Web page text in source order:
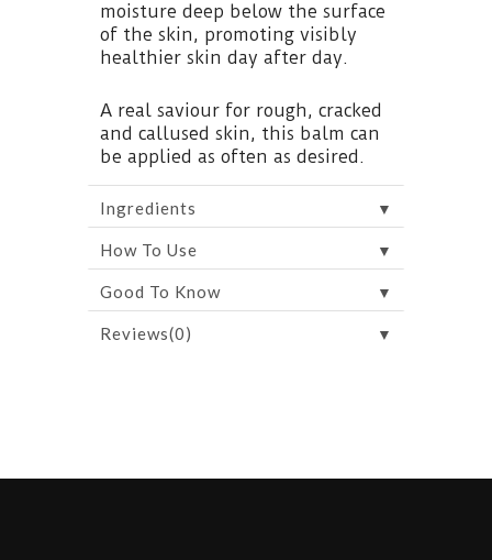
moisture deep below the surface
of the skin, promoting visibly
healthier skin day after day.
A real saviour for rough, cracked
and callused skin, this balm can
be applied as often as desired.
Ingredients ▼
How To Use ▼
Good To Know ▼
Reviews(0) ▼